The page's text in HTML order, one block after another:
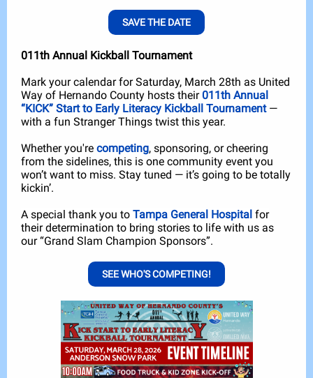
SAVE THE DATE
011th Annual Kickball Tournament
Mark your calendar for Saturday, March 28th as United
Way of Hernando County hosts their011th Annual
“KICK” Start to Early Literacy Kickball Tournament —
with a fun Stranger Things twist this year.
Whether you're competing, sponsoring, or cheering
from the sidelines, this is one community event you
won’t want to miss. Stay tuned — it’s going to be totally
kickin’.
A special thank you to Tampa General Hospital for
their determination to bring stories to life with us as
our “Grand Slam Champion Sponsors”.
SEE WHO'S COMPETING!